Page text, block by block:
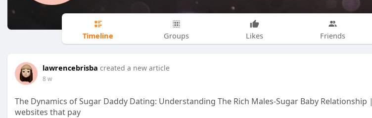
Timeline Groups Likes Friends
lawrencebrisba created a new article
8 w
The Dynamics of Sugar Daddy Dating: Understanding The Rich Males-Sugar Baby Relationship |
websites that pay